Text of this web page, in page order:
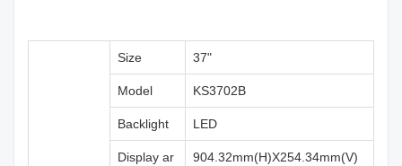
Size 37"
Model KS3702B
Backlight LED
Display ar
904.32mm(H)X254.34mm(V)